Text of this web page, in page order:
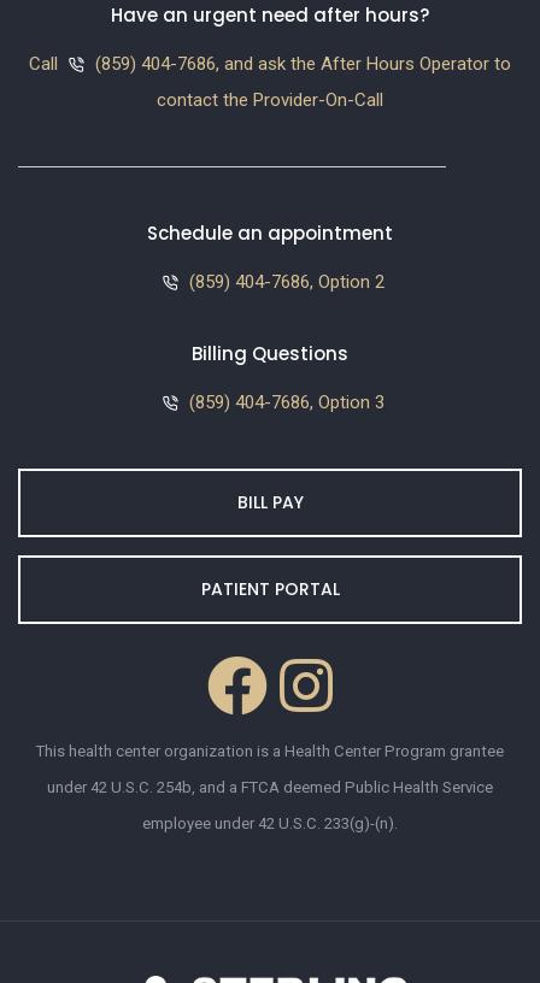
Have an urgent need after hours?
Call
(859) 404-7686, and ask the After Hours Operator to
contact the Provider-On-Call
Schedule an appointment
(859) 404-7686, Option 2
Billing Questions
(859) 404-7686, Option 3
BILL PAY
PATIENT PORTAL
This health center organization is a Health Center Program grantee
under 42 U.S.C. 254b, and a FTCA deemed Public Health Service
employee under 42 U.S.C. 233(g)-(n).